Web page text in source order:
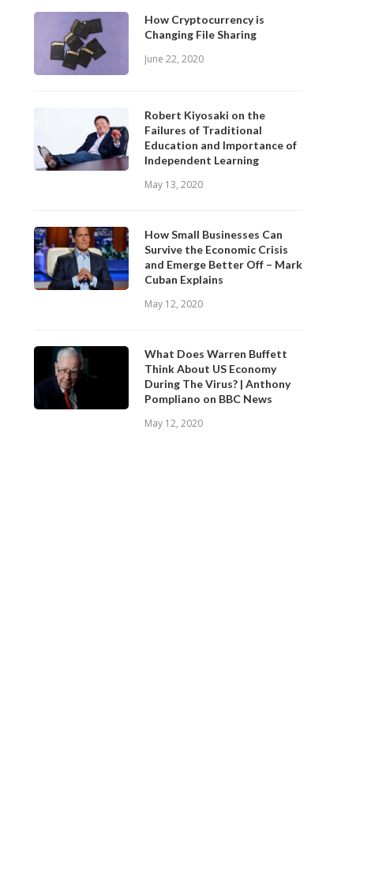
How Cryptocurrency is
Changing File Sharing
June 22, 2020
Robert Kiyosaki on the
Failures of Traditional
Education and Importance of
Independent Learning
May 13, 2020
How Small Businesses Can
Survive the Economic Crisis
and Emerge Better Off – Mark
Cuban Explains
May 12, 2020
What Does Warren Buffett
Think About US Economy
During The Virus? | Anthony
Pompliano on BBC News
May 12, 2020